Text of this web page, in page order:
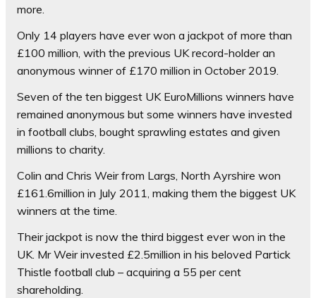
more.
Only 14 players have ever won a jackpot of more than
£100 million, with the previous UK record-holder an
anonymous winner of £170 million in October 2019.
Seven of the ten biggest UK EuroMillions winners have
remained anonymous but some winners have invested
in football clubs, bought sprawling estates and given
millions to charity.
Colin and Chris Weir from Largs, North Ayrshire won
£161.6million in July 2011, making them the biggest UK
winners at the time.
Their jackpot is now the third biggest ever won in the
UK. Mr Weir invested £2.5million in his beloved Partick
Thistle football club – acquiring a 55 per cent
shareholding.